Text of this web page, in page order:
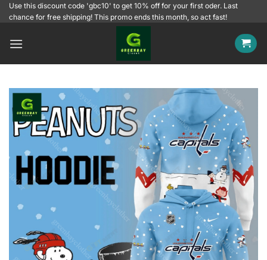
SkipUse this discount code 'gbc10' to get 10% off for your first oder. Last
chance for free shipping! This promo ends this month, so act fast!